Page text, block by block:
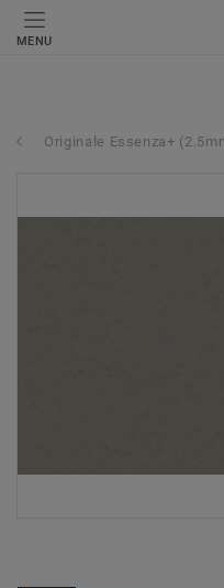
MENU
Originale Essenza+